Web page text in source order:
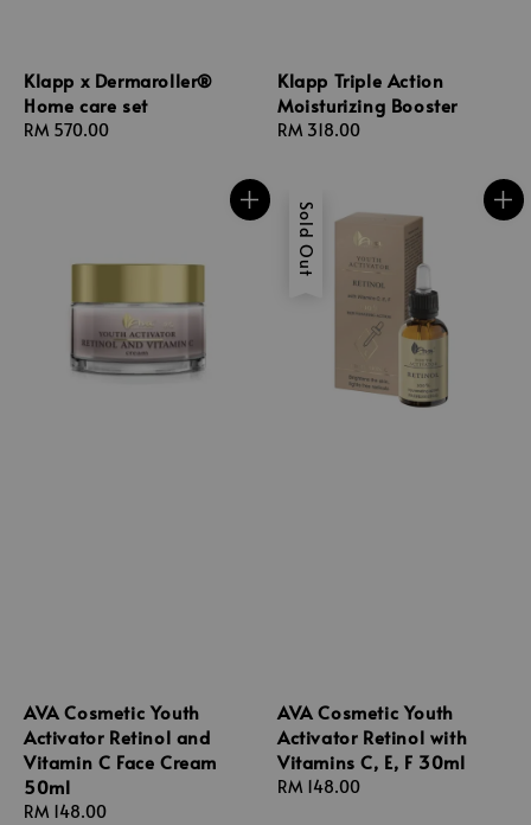
Klapp x Dermaroller®
Home care set
Regular
RM 570.00
Klapp Triple Action
Moisturizing Booster
Regular
RM 318.00
AVA Cosmetic Youth
Activator Retinol and
Vitamin C Face Cream
50ml
Regular
RM 148.00
Sold Out
AVA Cosmetic Youth
Activator Retinol with
Vitamins C, E, F 30ml
Regular
RM 148.00